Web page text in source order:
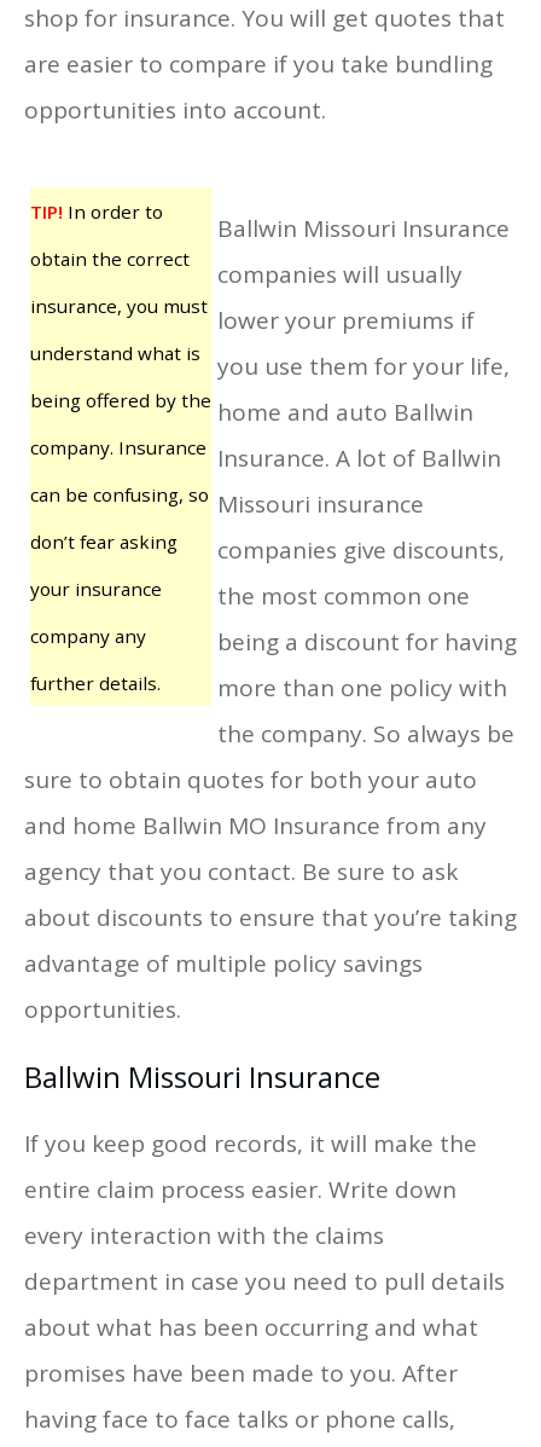
shop for insurance. You will get quotes that
are easier to compare if you take bundling
opportunities into account.
TIP! In order to
obtain the correct
insurance, you must
understand what is
being offered by the
company. Insurance
can be confusing, so
don’t fear asking
your insurance
company any
further details.
Ballwin Missouri Insurance
companies will usually
lower your premiums if
you use them for your life,
home and auto Ballwin
Insurance. A lot of Ballwin
Missouri insurance
companies give discounts,
the most common one
being a discount for having
more than one policy with
the company. So always be
sure to obtain quotes for both your auto
and home Ballwin MO Insurance from any
agency that you contact. Be sure to ask
about discounts to ensure that you’re taking
advantage of multiple policy savings
opportunities.
Ballwin Missouri Insurance
If you keep good records, it will make the
entire claim process easier. Write down
every interaction with the claims
department in case you need to pull details
about what has been occurring and what
promises have been made to you. After
having face to face talks or phone calls,